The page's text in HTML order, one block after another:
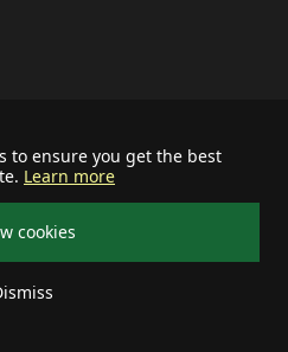
to ensure you get the best
Learn more
cookies